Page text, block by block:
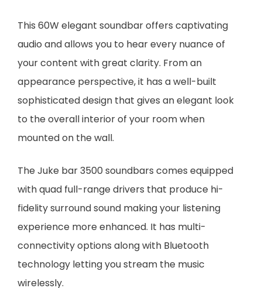
This 60W elegant soundbar offers captivating
audio and allows you to hear every nuance of
your content with great clarity. From an
appearance perspective, it has a well-built
sophisticated design that gives an elegant look
to the overall interior of your room when
mounted on the wall.
The Juke bar 3500 soundbars comes equipped
with quad full-range drivers that produce hi-
fidelity surround sound making your listening
experience more enhanced. It has multi-
connectivity options along with Bluetooth
technology letting you stream the music
wirelessly.